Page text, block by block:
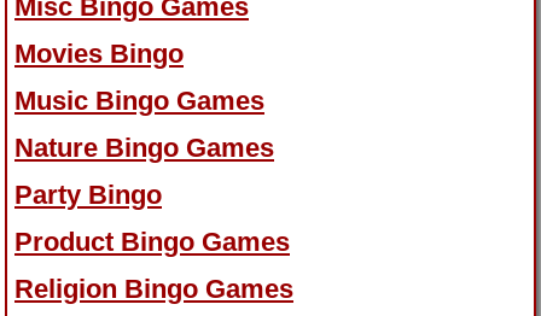
Misc Bingo Games
Movies Bingo
Music Bingo Games
Nature Bingo Games
Party Bingo
Product Bingo Games
Religion Bingo Games